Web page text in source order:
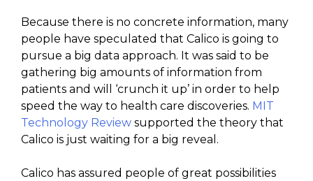
Because there is no concrete information, many
people have speculated that Calico is going to
pursue a big data approach. It was said to be
gathering big amounts of information from
patients and will ‘crunch it up’ in order to help
speed the way to health care discoveries. MIT
Technology Review supported the theory that
Calico is just waiting for a big reveal.
Calico has assured people of great possibilities